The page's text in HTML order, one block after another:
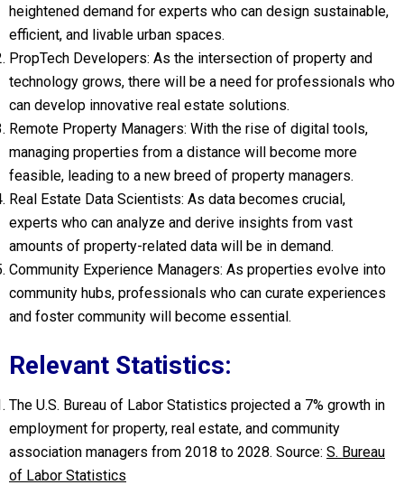
heightened demand for experts who can design sustainable,
efficient, and livable urban spaces.
PropTech Developers: As the intersection of property and
technology grows, there will be a need for professionals who
can develop innovative real estate solutions.
Remote Property Managers: With the rise of digital tools,
managing properties from a distance will become more
feasible, leading to a new breed of property managers.
Real Estate Data Scientists: As data becomes crucial,
experts who can analyze and derive insights from vast
amounts of property-related data will be in demand.
Community Experience Managers: As properties evolve into
community hubs, professionals who can curate experiences
and foster community will become essential.
Relevant Statistics:
The U.S. Bureau of Labor Statistics projected a 7% growth in
employment for property, real estate, and community
association managers from 2018 to 2028. Source: S. Bureau
of Labor Statistics